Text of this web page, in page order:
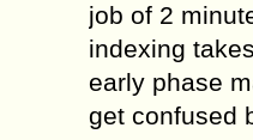
job of 2
indexing
early phase
get confused